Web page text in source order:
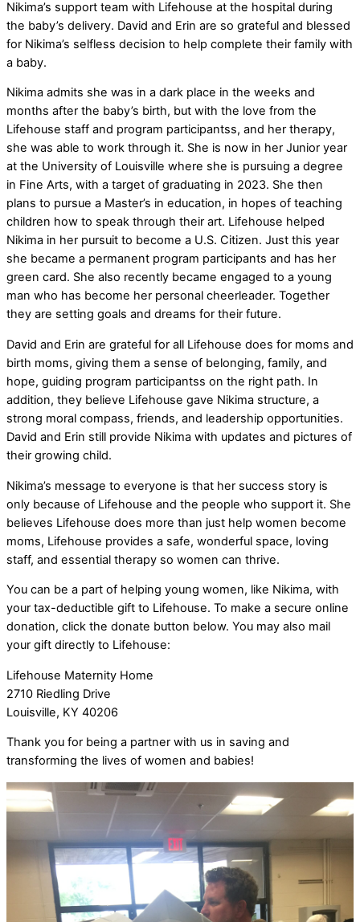
Nikima’s support team with Lifehouse at the hospital during
the baby’s delivery. David and Erin are so grateful and blessed
for Nikima’s selfless decision to help complete their family with
a baby.
Nikima admits she was in a dark place in the weeks and
months after the baby’s birth, but with the love from the
Lifehouse staff and program participantss, and her therapy,
she was able to work through it. She is now in her Junior year
at the University of Louisville where she is pursuing a degree
in Fine Arts, with a target of graduating in 2023. She then
plans to pursue a Master’s in education, in hopes of teaching
children how to speak through their art. Lifehouse helped
Nikima in her pursuit to become a U.S. Citizen. Just this year
she became a permanent program participants and has her
green card. She also recently became engaged to a young
man who has become her personal cheerleader. Together
they are setting goals and dreams for their future.
David and Erin are grateful for all Lifehouse does for moms and
birth moms, giving them a sense of belonging, family, and
hope, guiding program participantss on the right path. In
addition, they believe Lifehouse gave Nikima structure, a
strong moral compass, friends, and leadership opportunities.
David and Erin still provide Nikima with updates and pictures of
their growing child.
Nikima’s message to everyone is that her success story is
only because of Lifehouse and the people who support it. She
believes Lifehouse does more than just help women become
moms, Lifehouse provides a safe, wonderful space, loving
staff, and essential therapy so women can thrive.
You can be a part of helping young women, like Nikima, with
your tax-deductible gift to Lifehouse. To make a secure online
donation, click the donate button below. You may also mail
your gift directly to Lifehouse:
Lifehouse Maternity Home
2710 Riedling Drive
Louisville, KY 40206
Thank you for being a partner with us in saving and
transforming the lives of women and babies!